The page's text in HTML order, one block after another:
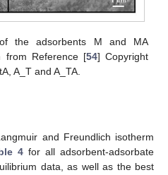
the adsorbents M and MA
from Reference [54] Copyright
A_T and A_TA.
and Freundlich isotherm
4for all adsorbent-adsorbate
data, as well as the best